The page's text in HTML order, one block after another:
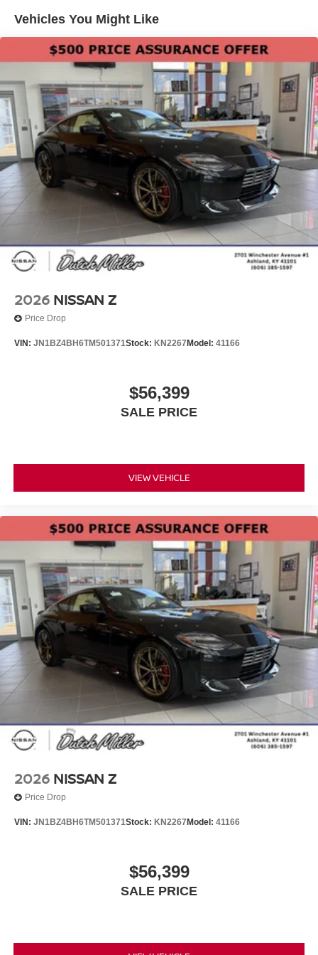
Nissan Z will put you at ease when reversing. The system
alerts you as you get closer to an obstruction. The leather
seats in this vehicle are a must for buyers looking for
comfort, durability, and style. Engulf yourself with the
crystal clear sound of a BOSE sound system in the
Nissan Z.
Vehicles You Might Like
2026 NISSAN Z
Price Drop
VIN: JN1BZ4BH6TM501371Stock: KN2267 Model: 41166
$56,399
SALE PRICE
VIEW VEHICLE
2026 NISSAN Z
Price Drop
VIN: JN1BZ4BH6TM501371Stock: KN2267 Model: 41166
$56,399
SALE PRICE